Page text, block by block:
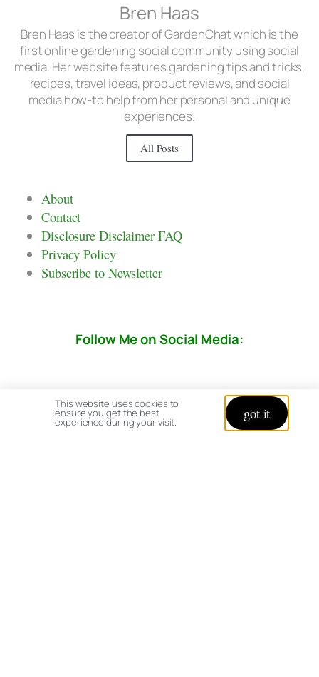
Bren Haas
Bren Haas is the creator of GardenChat which is the
first online gardening social community using social
media. Her website features gardening tips and tricks,
recipes, travel ideas, product reviews, and social
media how-to help from her personal and unique
experiences.
All Posts
About
Contact
Disclosure Disclaimer FAQ
Privacy Policy
Subscribe to Newsletter
Follow Me on Social Media:
This website uses cookies to
ensure you get the best
experience during your visit. got it